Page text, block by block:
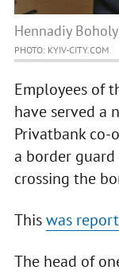
Hennadiy
PHOTO: KYIV-CITY.COM
Employees of
have served a
Privatbank co-
a border
crossing the
Thiswas
The head of